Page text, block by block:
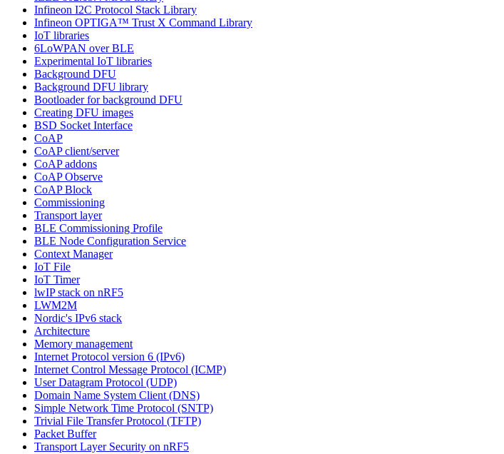
Infineon I2C Protocol Stack Library
Infineon OPTIGA™ Trust X Command Library
IoT libraries
6LoWPAN over BLE
Experimental IoT libraries
Background DFU
Background DFU library
Bootloader for background DFU
Creating DFU images
BSD Socket Interface
CoAP
CoAP client/server
CoAP addons
CoAP Observe
CoAP Block
Commissioning
Transport layer
BLE Commissioning Profile
BLE Node Configuration Service
Context Manager
IoT File
IoT Timer
lwIP stack on nRF5
LWM2M
Nordic's IPv6 stack
Architecture
Memory management
Internet Protocol version 6 (IPv6)
Internet Control Message Protocol (ICMP)
User Datagram Protocol (UDP)
Domain Name System Client (DNS)
Simple Network Time Protocol (SNTP)
Trivial File Transfer Protocol (TFTP)
Packet Buffer
Transport Layer Security on nRF5